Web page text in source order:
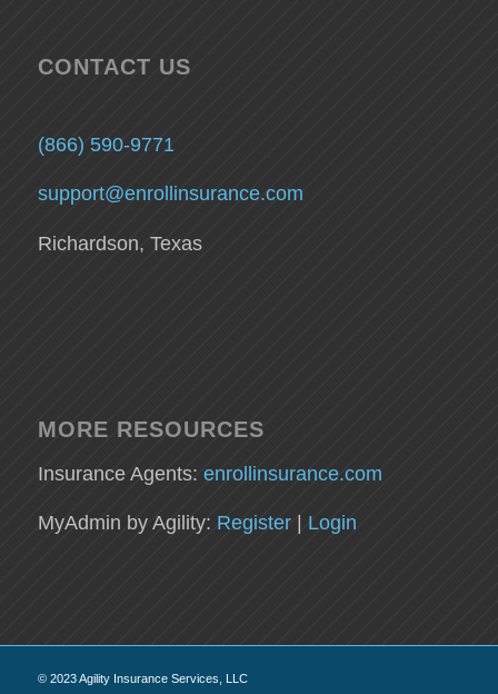
CONTACT US
(866) 590-9771
support@enrollinsurance.com
Richardson, Texas
MORE RESOURCES
Insurance Agents: enrollinsurance.com
MyAdmin by Agility: Register| Login
© 2023 Agility Insurance Services, LLC